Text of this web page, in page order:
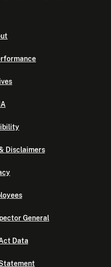
Disclaimers
General
Data